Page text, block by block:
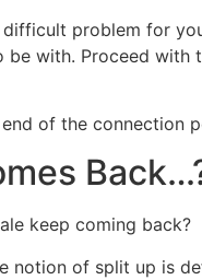
problem for
with. Proceed
of the connection
keep coming back?
notion of split up is